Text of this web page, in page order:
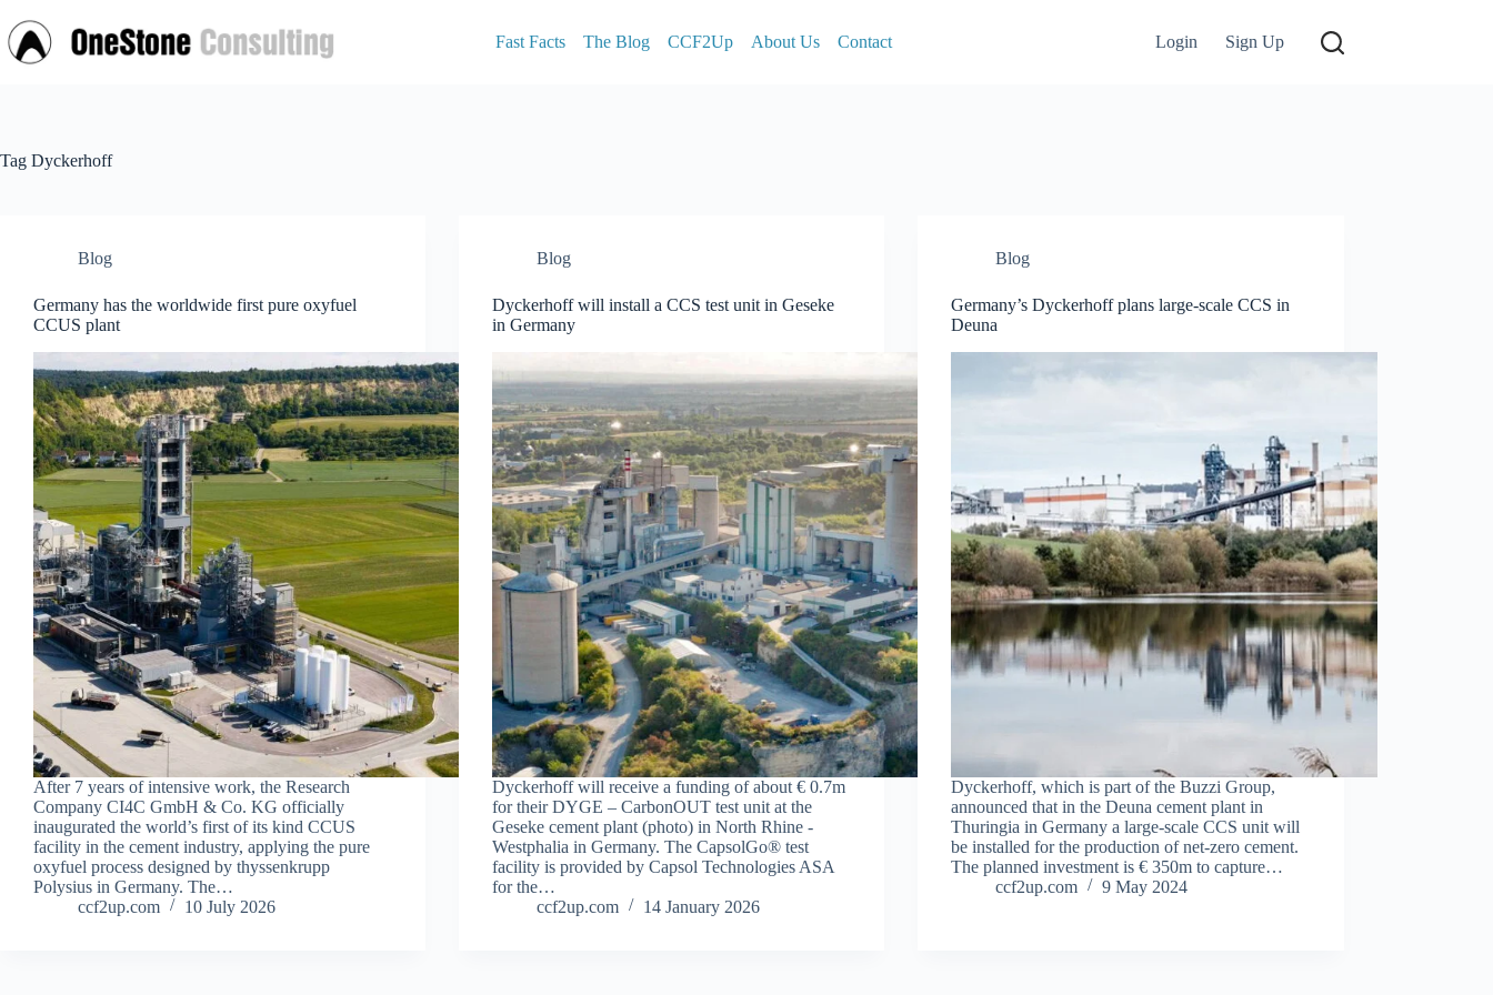
to
content
Fast Facts The Blog CCF2Up About Us Contact Login Sign Up
Tag Dyckerhoff
Blog
Germany has the worldwide first pure oxyfuel
CCUS plant
After 7 years of intensive work, the Research
Company CI4C GmbH & Co. KG officially
inaugurated the world’s first of its kind CCUS
facility in the cement industry, applying the pure
oxyfuel process designed by thyssenkrupp
Polysius in Germany. The…
ccf2up.com
10 July 2026
Blog
Dyckerhoff will install a CCS test unit in Geseke
in Germany
Dyckerhoff will receive a funding of about € 0.7m
for their DYGE – CarbonOUT test unit at the
Geseke cement plant (photo) in North Rhine -
Westphalia in Germany. The CapsolGo® test
facility is provided by Capsol Technologies ASA
for the…
ccf2up.com
14 January 2026
Blog
Germany’s Dyckerhoff plans large-scale CCS in
Deuna
Dyckerhoff, which is part of the Buzzi Group,
announced that in the Deuna cement plant in
Thuringia in Germany a large-scale CCS unit will
be installed for the production of net-zero cement.
The planned investment is € 350m to capture…
ccf2up.com
9 May 2024